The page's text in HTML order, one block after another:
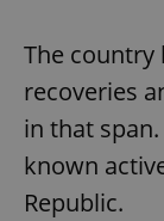
The country
recoveries
in that
known
Republic.